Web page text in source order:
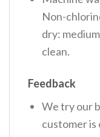
Non-
dry:
clean.
Feedback
We try our
customer